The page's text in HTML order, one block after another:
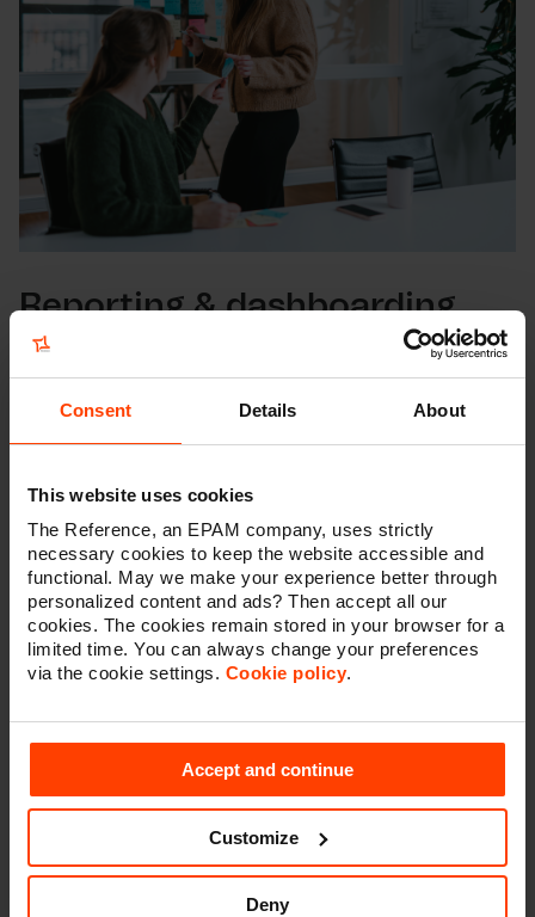
Consent Details About
This website uses cookies
The Reference, an EPAM company, uses strictly
necessary cookies to keep the website accessible and
functional. May we make your experience better through
personalized content and ads? Then accept all our
cookies. The cookies remain stored in your browser for a
limited time. You can always change your preferences
via the cookie settings. Cookie policy.
Accept and continue
Customize
Deny
Reporting & dashboarding
To track the KPI's, to compare data over time and to
visualise trends, we use dashboards. Our preferred
reporting & dashboarding tools are Google Data Studio
to read, share and customize.
Continuous optimization &
maintenance
outside the new website, require a way of measuring
theircontribution to the customer experience and to
business and marketing objectives.
where past and current initiatives will be evaluated and
new initiatives will be defined. The general principle is
Initiate, Measure, UNderstand and Act